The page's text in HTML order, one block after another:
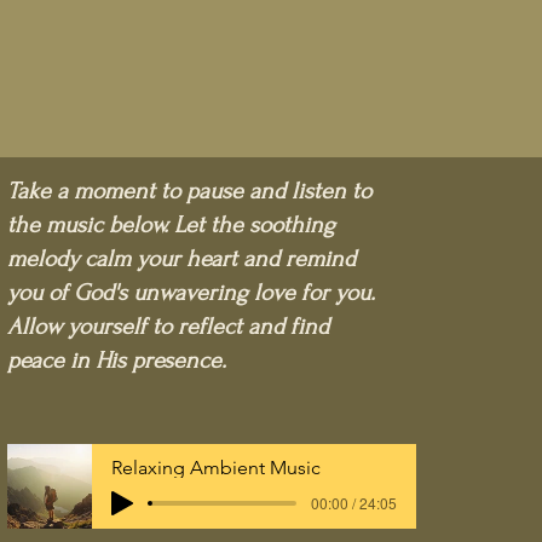
Take a moment to pause and listen to
the music below. Let the soothing
melody calm your heart and remind
you of God's unwavering love for you.
Allow yourself to reflect and find
peace in His presence.
Relaxing Ambient Music
00:00 / 24:05